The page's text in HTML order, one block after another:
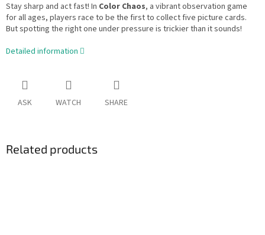
Stay sharp and act fast! In Color Chaos, a vibrant observation game
for all ages, players race to be the first to collect five picture cards.
But spotting the right one under pressure is trickier than it sounds!
Detailed information
ASK WATCH SHARE
Related products